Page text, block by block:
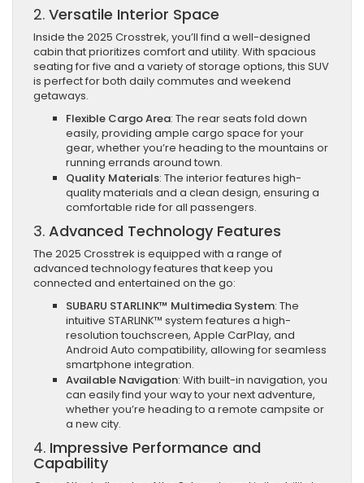
2. Versatile Interior Space
Inside the 2025 Crosstrek, you’ll find a well-designed
cabin that prioritizes comfort and utility. With spacious
seating for five and a variety of storage options, this SUV
is perfect for both daily commutes and weekend
getaways.
Flexible Cargo Area: The rear seats fold down
easily, providing ample cargo space for your
gear, whether you’re heading to the mountains or
running errands around town.
Quality Materials: The interior features high-
quality materials and a clean design, ensuring a
comfortable ride for all passengers.
3. Advanced Technology Features
The 2025 Crosstrek is equipped with a range of
advanced technology features that keep you
connected and entertained on the go:
SUBARU STARLINK™ Multimedia System: The
intuitive STARLINK™ system features a high-
resolution touchscreen, Apple CarPlay, and
Android Auto compatibility, allowing for seamless
smartphone integration.
Available Navigation: With built-in navigation, you
can easily find your way to your next adventure,
whether you’re heading to a remote campsite or
a new city.
4. Impressive Performance and
Capability